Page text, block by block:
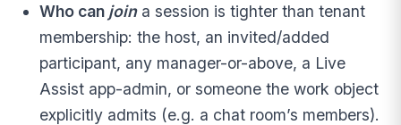
Who can joina session is tighter than tenant
membership: the host, an invited/added
participant, any manager-or-above, a Live
Assist app-admin, or someone the work object
explicitly admits (e.g. a chat room’s members).